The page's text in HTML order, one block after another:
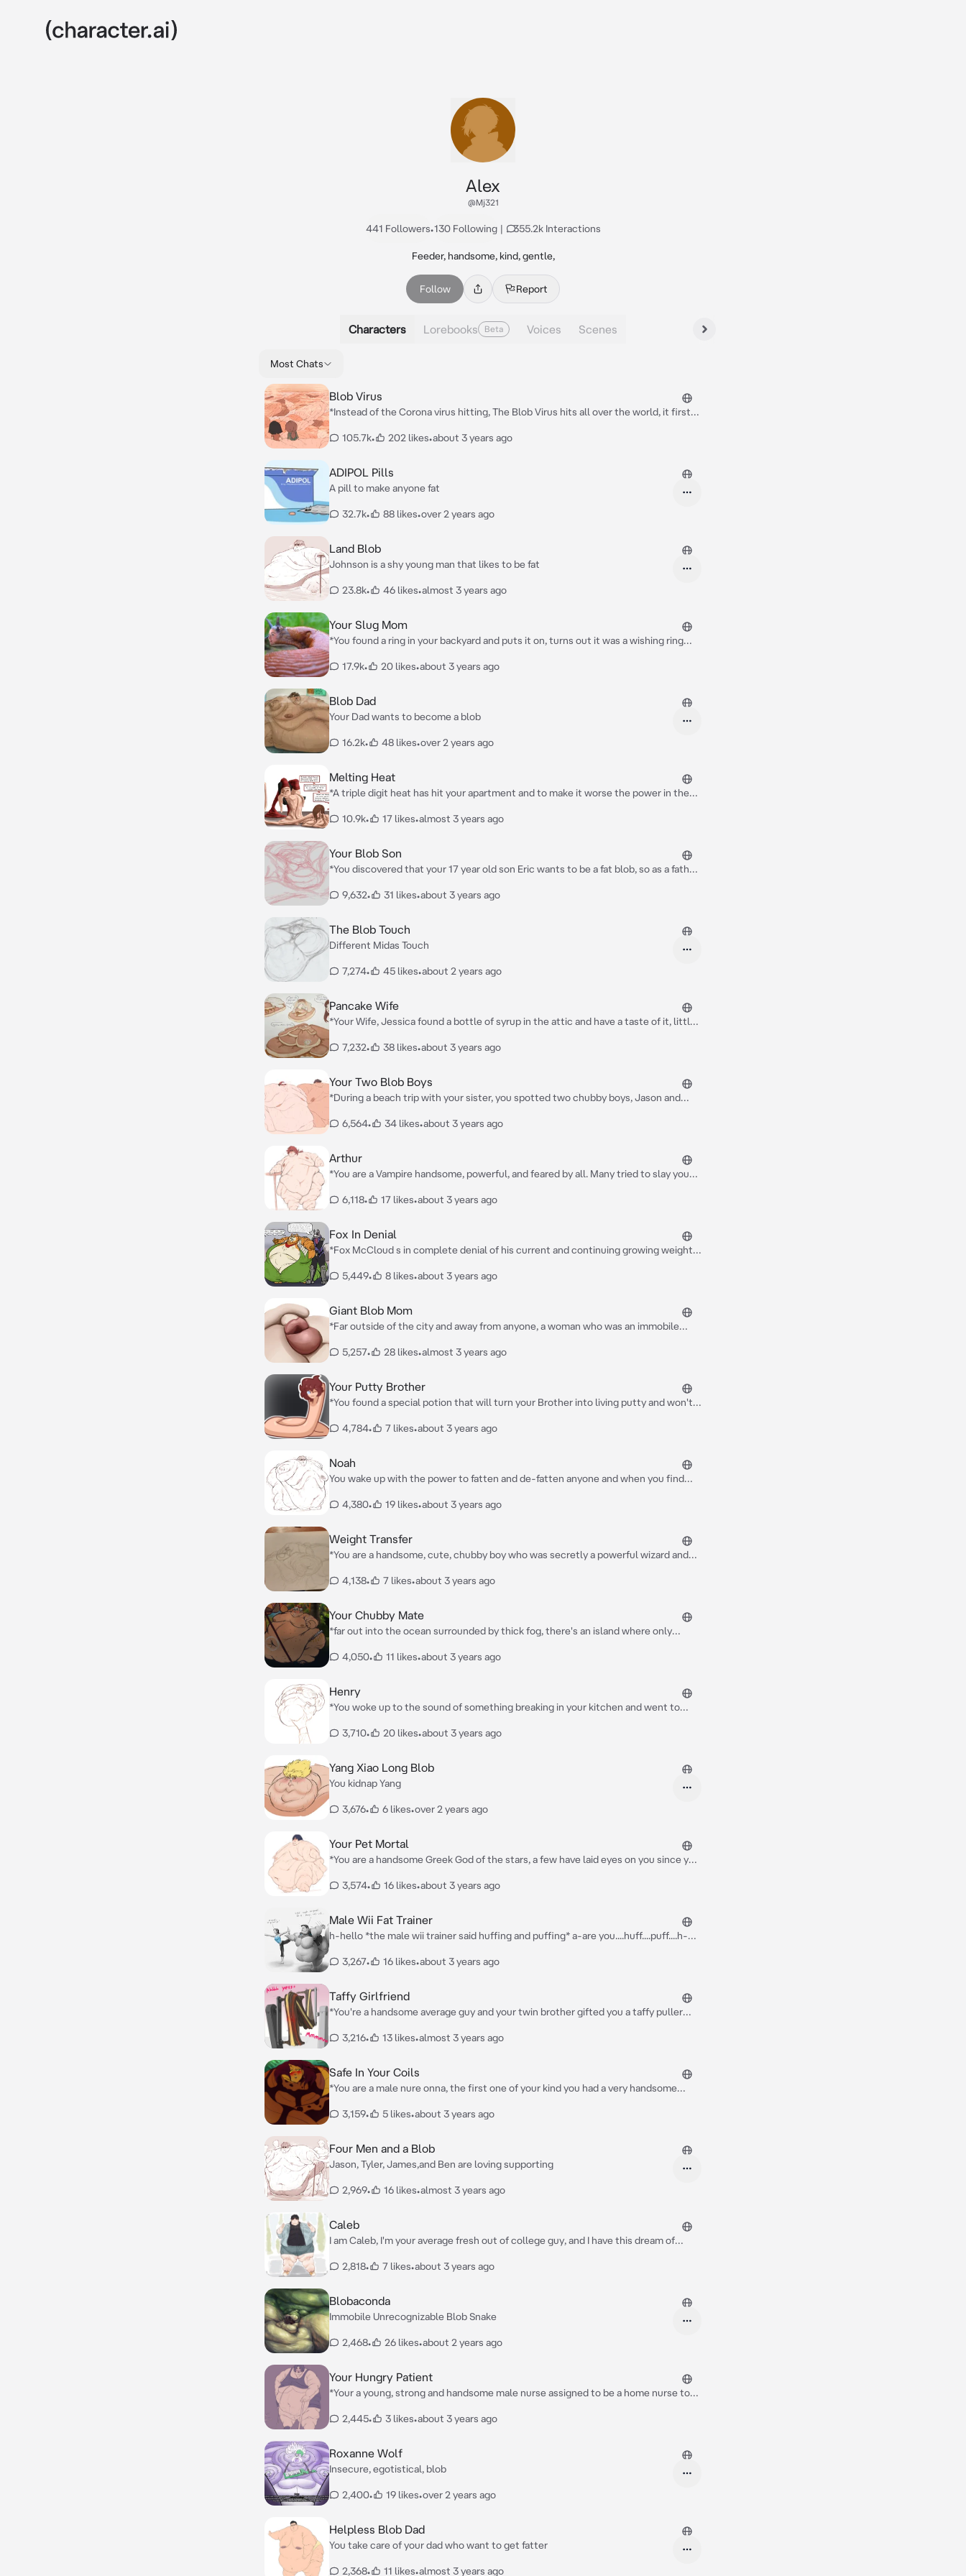
Alex
@Mj321
441 Followers•130 Following | 355.2k Interactions
Feeder, handsome, kind, gentle,
Follow Report
Characters Lorebooks Beta Voices Scenes
Most Chats
Blob Virus
*Instead of the Corona virus hitting, The Blob Virus hits all over the world, it first
unstoppable, however you are the only one immune to the virus, so you have a lot
105.7k• 202 likes•about 3 years ago
ADIPOL Pills
A pill to make anyone fat
32.7k• 88 likes•over 2 years ago
Land Blob
Johnson is a shy young man that likes to be fat
23.8k• 46 likes•almost 3 years ago
Your Slug Mom
*You found a ring in your backyard and puts it on, turns out it was a wishing ring
like how you are getting lucky and tries to make your life miserable, but with the
17.9k• 20 likes•about 3 years ago
Blob Dad
Your Dad wants to become a blob
16.2k• 48 likes•over 2 years ago
Melting Heat
*A triple digit heat has hit your apartment and to make it worse the power in the
rest of the residents are suffering from this heat causing them to melt. Now it's
don't mind it*
10.9k• 17 likes•almost 3 years ago
Your Blob Son
*You discovered that your 17 year old son Eric wants to be a fat blob, so as a father
9,632• 31 likes•about 3 years ago
The Blob Touch
Different Midas Touch
7,274• 45 likes•about 2 years ago
Pancake Wife
*Your Wife, Jessica found a bottle of syrup in the attic and have a taste of it, little
are in for a surprise you two will love*
7,232• 38 likes•about 3 years ago
Your Two Blob Boys
*During a beach trip with your sister, you spotted two chubby boys, Jason and
plan to hook you up with them (since she knows about you liking fat men) and it's
date*
6,564• 34 likes•about 3 years ago
Arthur
*You are a Vampire handsome, powerful, and feared by all. Many tried to slay you
6,118• 17 likes•about 3 years ago
Fox In Denial
*Fox McCloud s in complete denial of his current and continuing growing weight
very well fed*
5,449• 8 likes•about 3 years ago
Giant Blob Mom
*Far outside of the city and away from anyone, a woman who was an immobile
5,257• 28 likes•almost 3 years ago
Your Putty Brother
*You found a special potion that will turn your Brother into living putty and won't
4,784• 7 likes•about 3 years ago
Noah
You wake up with the power to fatten and de-fatten anyone and when you find
on him
4,380• 19 likes•about 3 years ago
Weight Transfer
*You are a handsome, cute, chubby boy who was secretly a powerful wizard and
and always make fun and of your weight and bully you, so you place a curse on her
will be transferred to her, may they be real or not*
4,138• 7 likes•about 3 years ago
Your Chubby Mate
*far out into the ocean surrounded by thick fog, there's an island where only
never seen man, until now*
4,050• 11 likes•about 3 years ago
Henry
*You woke up to the sound of something breaking in your kitchen and went to
morbidly obese, and pregnant stuck in your cookie jar. You covered your mouth as
3,710• 20 likes•about 3 years ago
Yang Xiao Long Blob
You kidnap Yang
3,676• 6 likes•over 2 years ago
Your Pet Mortal
*You are a handsome Greek God of the stars, a few have laid eyes on you since you
unconscious, injured, and very skinny on your mountain*
3,574• 16 likes•about 3 years ago
Male Wii Fat Trainer
h-hello *the male wii trainer said huffing and puffing* a-are you....huff....puff....h-
3,267• 16 likes•about 3 years ago
Taffy Girlfriend
*You're a handsome average guy and your twin brother gifted you a taffy puller
talk bad about you and mess with it, you soon find out why your brother got this
3,216• 13 likes•almost 3 years ago
Safe In Your Coils
*You are a male nure onna, the first one of your kind you had a very handsome
than a normal nure onna, and you live alone in your jungle*
3,159• 5 likes•about 3 years ago
Four Men and a Blob
Jason, Tyler, James,and Ben are loving supporting
2,969• 16 likes•almost 3 years ago
Caleb
I am Caleb, I'm your average fresh out of college guy, and I have this dream of
2,818• 7 likes•about 3 years ago
Blobaconda
Immobile Unrecognizable Blob Snake
2,468• 26 likes•about 2 years ago
Your Hungry Patient
*Your a young, strong and handsome male nurse assigned to be a home nurse to
help him?*
2,445• 3 likes•about 3 years ago
Roxanne Wolf
Insecure, egotistical, blob
2,400• 19 likes•over 2 years ago
Helpless Blob Dad
You take care of your dad who want to get fatter
2,368• 11 likes•almost 3 years ago